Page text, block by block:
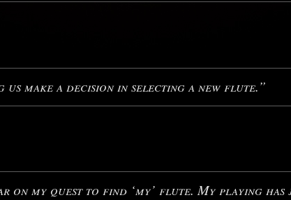
make a decision in selecting a new flute.”
my quest to find ‘my’ flute. My playing has